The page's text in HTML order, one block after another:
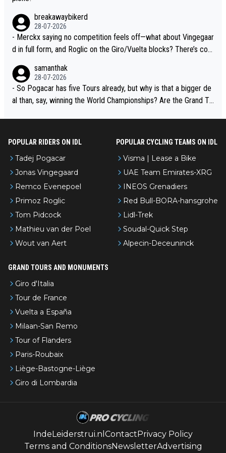
breakawaybikerd
28-07-2026
- Merckx saying no competition feels off—what about Vingegaar
d in full form, and Roglic on the Giro/Vuelta blocks? There’s com
adej is the most versatile since Indurain.
samanthak
28-07-2026
- So Pogacar has five Tours already, but why is that a bigger de
al than, say, winning the World Championships? Are the Grand To
POPULAR RIDERS ON IDL
Tadej Pogacar
Jonas Vingegaard
Remco Evenepoel
Primoz Roglic
Tom Pidcock
Mathieu van der Poel
Wout van Aert
POPULAR CYCLING TEAMS ON IDL
Visma | Lease a Bike
UAE Team Emirates-XRG
INEOS Grenadiers
Red Bull-BORA-hansgrohe
Lidl-Trek
Soudal-Quick Step
Alpecin-Deceuninck
GRAND TOURS AND MONUMENTS
Giro d'Italia
Tour de France
Vuelta a España
Milaan-San Remo
Tour of Flanders
Paris-Roubaix
Liège-Bastogne-Liège
Giro di Lombardia
IndeLeiderstrui.nl Contact Privacy Policy
Terms and ConditionsNewsletterAdvertising